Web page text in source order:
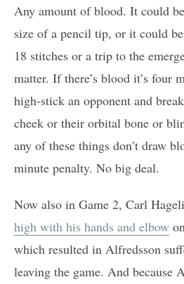
Any amount of blood. It could
size of a pencil tip, or it could
18 stitches or a trip to the
matter. If there’s blood it’s four
high-stick an opponent and
cheek or their orbital bone or
any of these things don’t draw
minute penalty. No big deal.
Now also in Game 2, Carl
high with his hands and elbow
which resulted in Alfredsson
leaving the game. And because